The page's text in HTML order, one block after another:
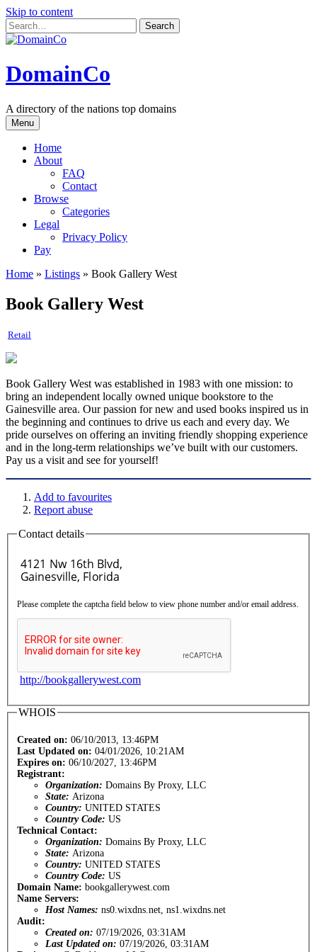
Skip to content
DomainCo
A directory of the nations top domains
Menu
Home
About
FAQ
Contact
Browse
Categories
Legal
Privacy Policy
Pay
Home » Listings » Book Gallery West
Book Gallery West
Retail
Book Gallery West was established in 1983 with one mission: to
bring an independent locally owned unique bookstore to the
Gainesville area. Our passion for new and used books inspired us in
the beginning and continues to drive us each and every day. We
pride ourselves on offering an inviting friendly shopping experience
and in the long-term relationships we’ve built with our customers.
Pay us a visit and see for yourself!
Add to favourites
Report abuse
Contact details
Please complete the captcha field below to view phone number and/or email address.
http://bookgallerywest.com
WHOIS
Created on: 06/10/2013, 13:46PM
Last Updated on: 04/01/2026, 10:21AM
Expires on: 06/10/2027, 13:46PM
Registrant:
Organization: Domains By Proxy, LLC
State: Arizona
Country: UNITED STATES
Country Code: US
Technical Contact:
Organization: Domains By Proxy, LLC
State: Arizona
Country: UNITED STATES
Country Code: US
Domain Name: bookgallerywest.com
Name Servers:
Host Names: ns0.wixdns.net, ns1.wixdns.net
Audit:
Created on: 07/19/2026, 03:31AM
Last Updated on: 07/19/2026, 03:31AM